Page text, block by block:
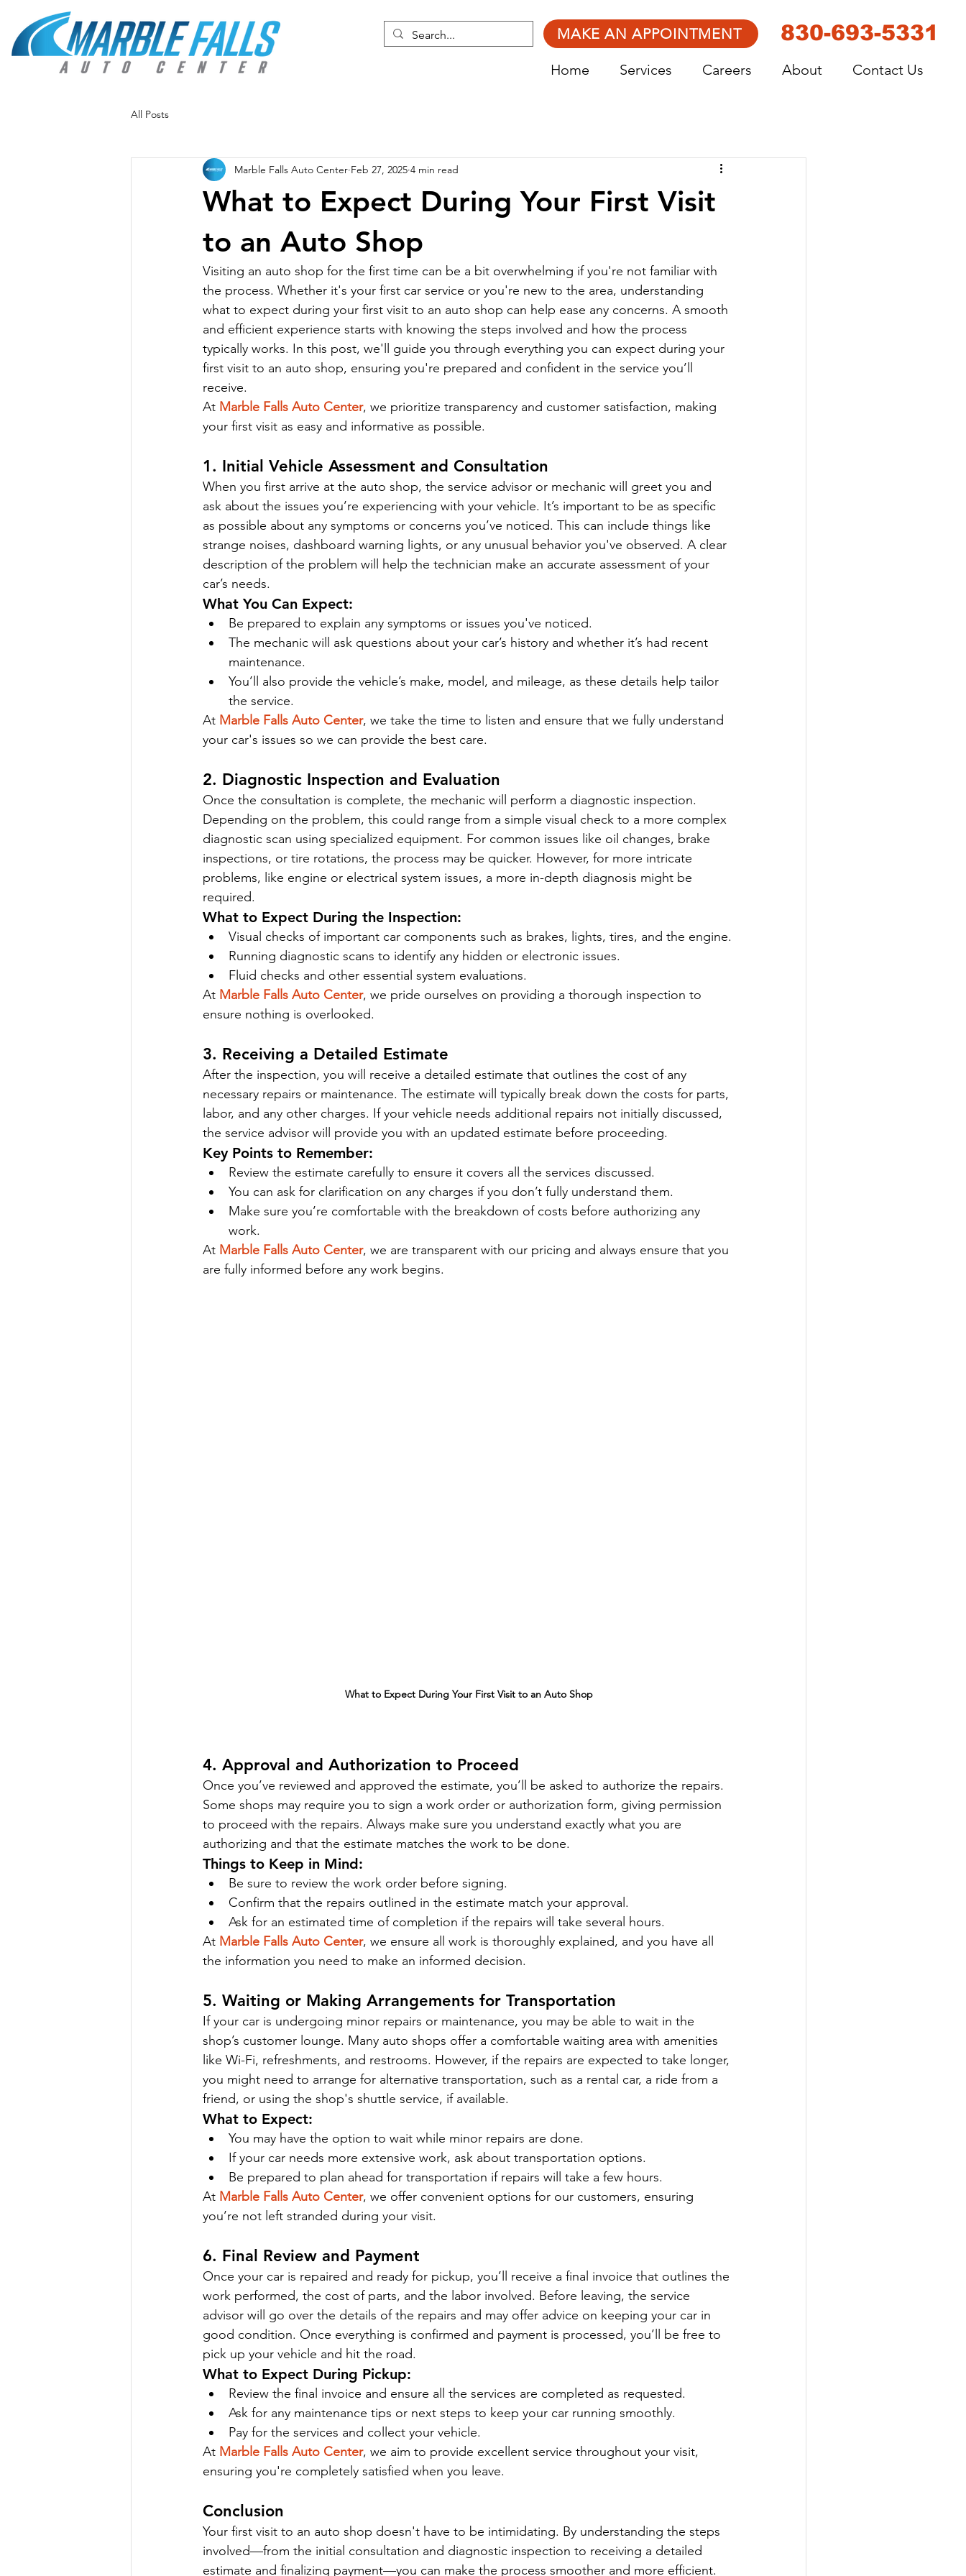
MAKE AN APPOINTMENT 830-693-5331
Home Services Careers About Contact Us
All Posts
What to Expect During Your First Visit
to an Auto Shop
Marble Falls Auto Center Feb 27, 2025 4 min read
Visiting an auto shop for the first time can be a bit overwhelming if you're not familiar with
the process. Whether it's your first car service or you're new to the area, understanding
what to expect during your first visit to an auto shop can help ease any concerns. A smooth
and efficient experience starts with knowing the steps involved and how the process
typically works. In this post, we'll guide you through everything you can expect during your
first visit to an auto shop, ensuring you're prepared and confident in the service you’ll
receive.
At Marble Falls Auto Center, we prioritize transparency and customer satisfaction, making
your first visit as easy and informative as possible.
1. Initial Vehicle Assessment and Consultation
When you first arrive at the auto shop, the service advisor or mechanic will greet you and
ask about the issues you’re experiencing with your vehicle. It’s important to be as specific
as possible about any symptoms or concerns you’ve noticed. This can include things like
strange noises, dashboard warning lights, or any unusual behavior you've observed. A clear
description of the problem will help the technician make an accurate assessment of your
car’s needs.
What You Can Expect:
Be prepared to explain any symptoms or issues you've noticed.
The mechanic will ask questions about your car’s history and whether it’s had recent
maintenance.
You’ll also provide the vehicle’s make, model, and mileage, as these details help tailor
the service.
At Marble Falls Auto Center, we take the time to listen and ensure that we fully understand
your car's issues so we can provide the best care.
2. Diagnostic Inspection and Evaluation
Once the consultation is complete, the mechanic will perform a diagnostic inspection.
Depending on the problem, this could range from a simple visual check to a more complex
diagnostic scan using specialized equipment. For common issues like oil changes, brake
inspections, or tire rotations, the process may be quicker. However, for more intricate
problems, like engine or electrical system issues, a more in-depth diagnosis might be
required.
What to Expect During the Inspection:
Visual checks of important car components such as brakes, lights, tires, and the engine.
Running diagnostic scans to identify any hidden or electronic issues.
Fluid checks and other essential system evaluations.
At Marble Falls Auto Center, we pride ourselves on providing a thorough inspection to
ensure nothing is overlooked.
3. Receiving a Detailed Estimate
After the inspection, you will receive a detailed estimate that outlines the cost of any
necessary repairs or maintenance. The estimate will typically break down the costs for parts,
labor, and any other charges. If your vehicle needs additional repairs not initially discussed,
the service advisor will provide you with an updated estimate before proceeding.
Key Points to Remember:
Review the estimate carefully to ensure it covers all the services discussed.
You can ask for clarification on any charges if you don’t fully understand them.
Make sure you’re comfortable with the breakdown of costs before authorizing any
work.
At Marble Falls Auto Center, we are transparent with our pricing and always ensure that you
are fully informed before any work begins.
What to Expect During Your First Visit to an Auto Shop
4. Approval and Authorization to Proceed
Once you’ve reviewed and approved the estimate, you’ll be asked to authorize the repairs.
Some shops may require you to sign a work order or authorization form, giving permission
to proceed with the repairs. Always make sure you understand exactly what you are
authorizing and that the estimate matches the work to be done.
Things to Keep in Mind:
Be sure to review the work order before signing.
Confirm that the repairs outlined in the estimate match your approval.
Ask for an estimated time of completion if the repairs will take several hours.
At Marble Falls Auto Center, we ensure all work is thoroughly explained, and you have all
the information you need to make an informed decision.
5. Waiting or Making Arrangements for Transportation
If your car is undergoing minor repairs or maintenance, you may be able to wait in the
shop’s customer lounge. Many auto shops offer a comfortable waiting area with amenities
like Wi-Fi, refreshments, and restrooms. However, if the repairs are expected to take longer,
you might need to arrange for alternative transportation, such as a rental car, a ride from a
friend, or using the shop's shuttle service, if available.
What to Expect:
You may have the option to wait while minor repairs are done.
If your car needs more extensive work, ask about transportation options.
Be prepared to plan ahead for transportation if repairs will take a few hours.
At Marble Falls Auto Center, we offer convenient options for our customers, ensuring
you’re not left stranded during your visit.
6. Final Review and Payment
Once your car is repaired and ready for pickup, you’ll receive a final invoice that outlines the
work performed, the cost of parts, and the labor involved. Before leaving, the service
advisor will go over the details of the repairs and may offer advice on keeping your car in
good condition. Once everything is confirmed and payment is processed, you’ll be free to
pick up your vehicle and hit the road.
What to Expect During Pickup:
Review the final invoice and ensure all the services are completed as requested.
Ask for any maintenance tips or next steps to keep your car running smoothly.
Pay for the services and collect your vehicle.
At Marble Falls Auto Center, we aim to provide excellent service throughout your visit,
ensuring you're completely satisfied when you leave.
Conclusion
Your first visit to an auto shop doesn't have to be intimidating. By understanding the steps
involved—from the initial consultation and diagnostic inspection to receiving a detailed
estimate and finalizing payment—you can make the process smoother and more efficient.